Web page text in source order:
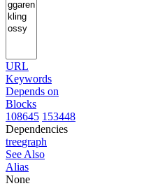
URL
Keywords
Depends on
Blocks
108645 153448
Dependencies
treegraph
See Also
Alias
None